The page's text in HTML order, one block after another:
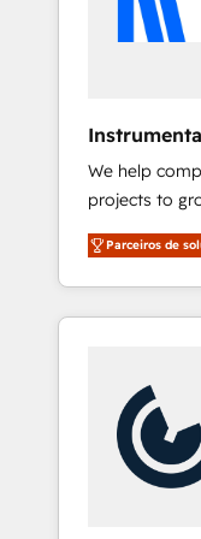
We help
projects to
Hire an
HubSpot and
team to
experience
Parceiros de